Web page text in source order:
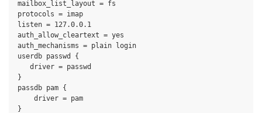
mailbox_list_layout = fs
protocols = imap
listen = 127.0.0.1
auth_allow_cleartext = yes
auth_mechanisms = plain login
userdb passwd {
   driver = passwd
}
passdb pam {
    driver = pam